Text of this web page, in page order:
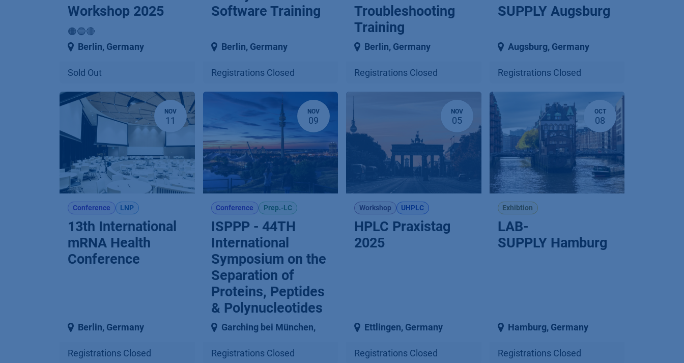
Workshop 2025
🟠🔵🔴
Berlin, Germany
Sold Out
Software Training
Berlin, Germany
Registrations Closed
Troubleshooting
Training
Berlin, Germany
Registrations Closed
SUPPLY Augsburg
Augsburg, Germany
Registrations Closed
NOV
11
Conference LNP
13th International
mRNA Health
Conference
Berlin, Germany
Registrations Closed
NOV
09
Conference Prep.-LC
ISPPP - 44TH
International
Symposium on the
Separation of
Proteins, Peptides
& Polynucleotides
Garching bei München,
Registrations Closed
NOV
05
Workshop UHPLC
HPLC Praxistag
2025
Ettlingen, Germany
Registrations Closed
OCT
08
Exhibtion
LAB-
SUPPLY Hamburg
Hamburg, Germany
Registrations Closed